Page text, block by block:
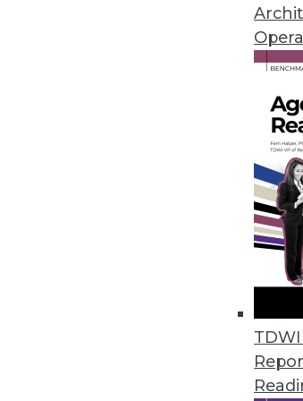
Key characteristics
Centralized storage:
Optimized for
Data is
How Data Warehouses
Data warehouses
Data is
web applications.
The
so information
The
by business